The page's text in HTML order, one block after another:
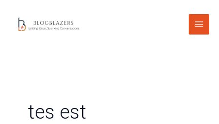
content
tes est